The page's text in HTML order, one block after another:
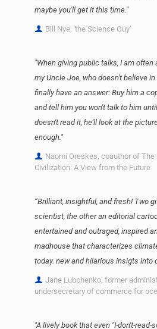
maybe you'll get it this time."
Bill Nye, 'the Science Guy'
"When giving public talks, I am often
my Uncle Joe, who doesn't believe
finally have an answer: Buy him a
and tell him you won't talk to him
doesn't read it, he'll look at the
enough."
Naomi Oreskes, coauthor of
Civilization: A View from the Future
“Brilliant, insightful, and fresh! Two
scientist, the other an editorial
entertained and outraged, inspired
madhouse that characterizes
today. new and hilarious insigts into
Jane Lubchenko, former
undersecretary of commerce for
"A lively book that even "I-don't-